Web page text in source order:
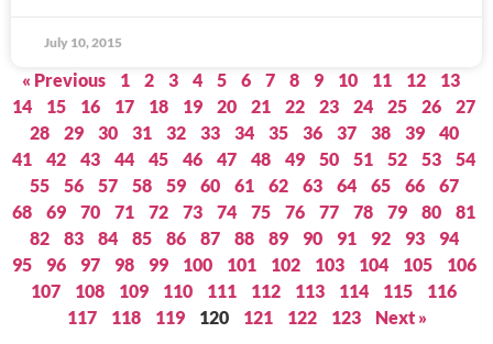
July 10, 2015
« Previous 1 2 3 4 5 6 7 8 9 10 11 12
13
14
15 16 17 18 19 20 21 22 23 24 25 26
27
28
29 30 31 32 33 34 35 36 37 38 39
40
41
42 43 44 45 46 47 48 49 50 51 52 53
54
55
56 57 58 59 60 61 62 63 64 65 66
67
68
69 70 71 72 73 74 75 76 77 78 79 80
81
82
83 84 85 86 87 88 89 90 91 92 93
94
95
96 97 98 99 100 101 102 103 104 105
106
107
108 109 110 111 112 113 114 115
116
117
118 119 120 121 122 123 Next »